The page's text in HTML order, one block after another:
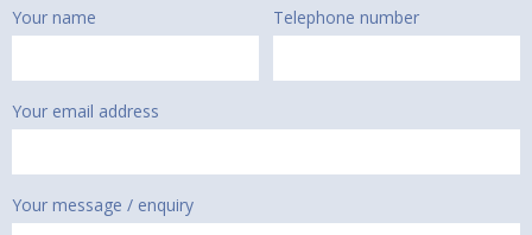
Your name Telephone number
Your email address
Your message / enquiry